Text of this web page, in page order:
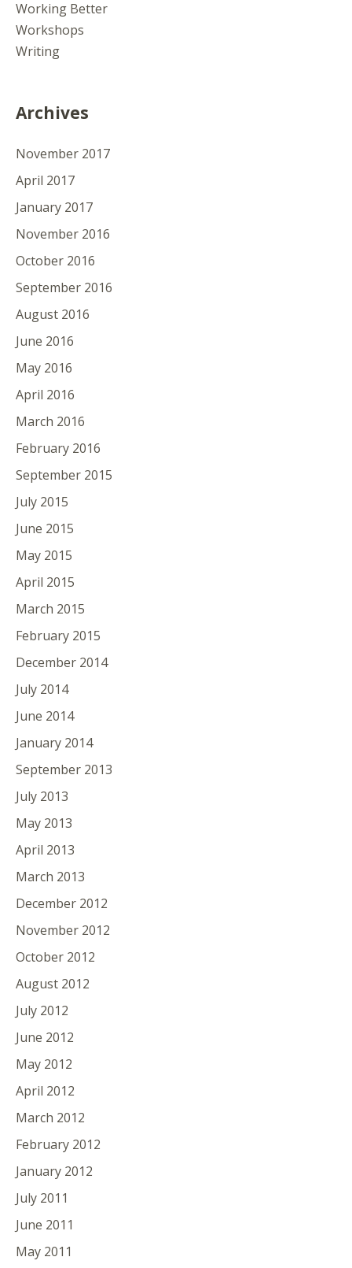
Working Better
Workshops
Writing
Archives
November 2017
April 2017
January 2017
November 2016
October 2016
September 2016
August 2016
June 2016
May 2016
April 2016
March 2016
February 2016
September 2015
July 2015
June 2015
May 2015
April 2015
March 2015
February 2015
December 2014
July 2014
June 2014
January 2014
September 2013
July 2013
May 2013
April 2013
March 2013
December 2012
November 2012
October 2012
August 2012
July 2012
June 2012
May 2012
April 2012
March 2012
February 2012
January 2012
July 2011
June 2011
May 2011